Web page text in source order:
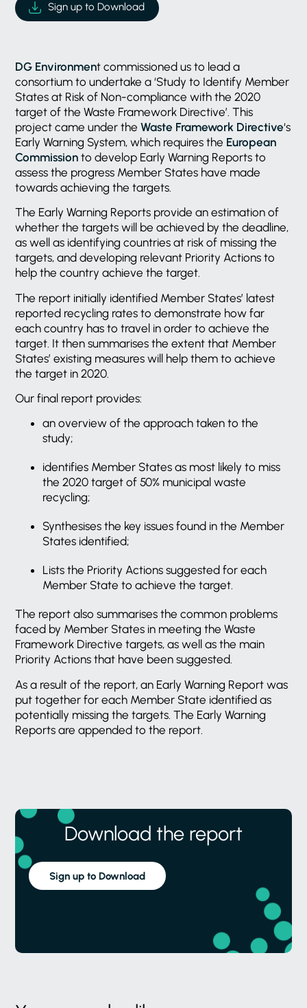
Sign up to Download
DG Environment commissioned us to lead a
consortium to undertake a ‘Study to Identify Member
States at Risk of Non-compliance with the 2020
target of the Waste Framework Directive’. This
project came under theWaste Framework Directive‘s
Early Warning System, which requires the European
Commission to develop Early Warning Reports to
assess the progress Member States have made
towards achieving the targets.
The Early Warning Reports provide an estimation of
whether the targets will be achieved by the deadline,
as well as identifying countries at risk of missing the
targets, and developing relevant Priority Actions to
help the country achieve the target.
The report initially identified Member States’ latest
reported recycling rates to demonstrate how far
each country has to travel in order to achieve the
target. It then summarises the extent that Member
States’ existing measures will help them to achieve
the target in 2020.
Our final report provides:
an overview of the approach taken to the
study;
identifies Member States as most likely to miss
the 2020 target of 50% municipal waste
recycling;
Synthesises the key issues found in the Member
States identified;
Lists the Priority Actions suggested for each
Member State to achieve the target.
The report also summarises the common problems
faced by Member States in meeting the Waste
Framework Directive targets, as well as the main
Priority Actions that have been suggested.
As a result of the report, an Early Warning Report was
put together for each Member State identified as
potentially missing the targets. The Early Warning
Reports are appended to the report.
Download the report
Sign up to Download